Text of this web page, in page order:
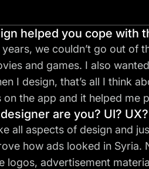
helped you cope with
we couldn’t go out of
and games. I also
I design, that’s all I think
the app and it helped me
are you? UI?
all aspects of design and
how ads looked in Syria.
logos, advertisement